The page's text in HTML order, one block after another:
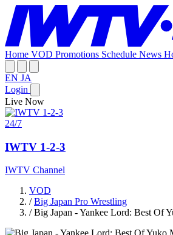
Home VOD Promotions Schedule News
EN JA
Login
Live Now
24/7
IWTV 1-2-3
IWTV Channel
VOD
/ Big Japan Pro Wrestling
/ Big Japan - Yankee Lord: Best Of